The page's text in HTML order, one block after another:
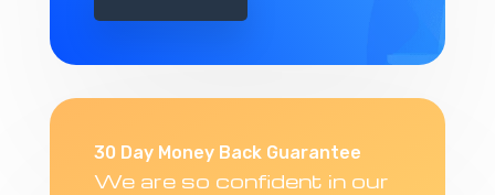
30 Day Money Back Guarantee
We are so confident in our